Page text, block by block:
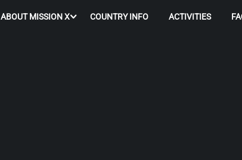
ABOUT MISSION X COUNTRY INFO ACTIVITIES